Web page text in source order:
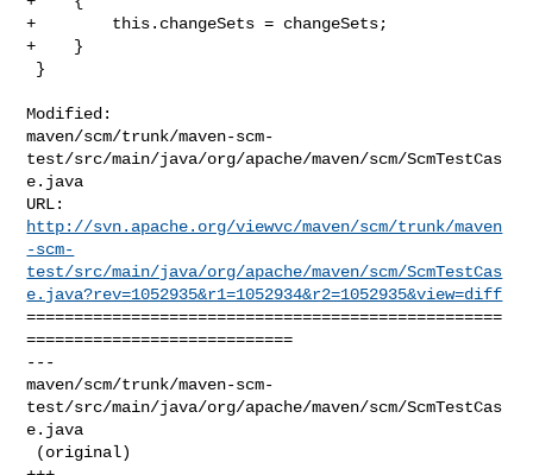
+        this.changeSets = changeSets;
+    }
Modified:
maven/scm/trunk/maven-scm-
test/src/main/java/org/apache/maven/scm/ScmTestCas
e.java
http://svn.apache.org/viewvc/maven/scm/trunk/maven
-scm-
test/src/main/java/org/apache/maven/scm/ScmTestCas
e.java?rev=1052935&r1=1052934&r2=1052935&view=diff
==================================================
============================
---
maven/scm/trunk/maven-scm-
test/src/main/java/org/apache/maven/scm/ScmTestCas
e.java